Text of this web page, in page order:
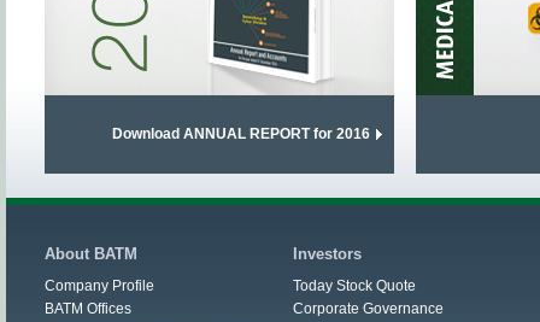
Download ANNUAL REPORT for 2016
About BATM
Company Profile
BATM Offices
Investors
Today Stock Quote
Corporate Governance